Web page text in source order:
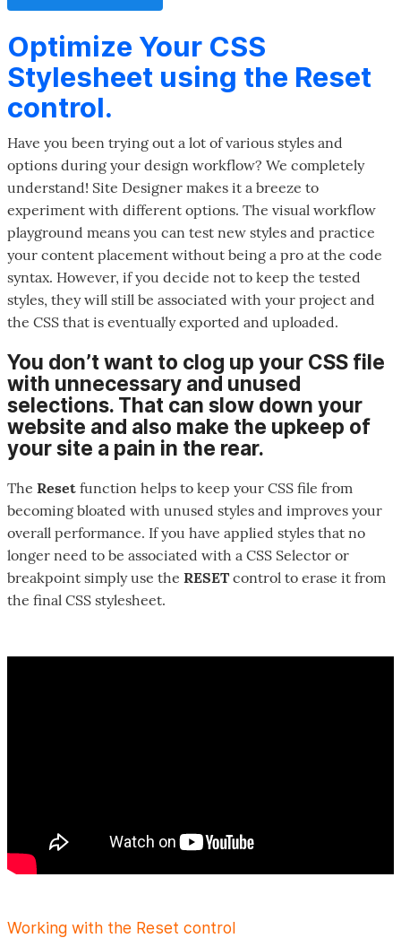
Optimize Your CSS
Stylesheet using the Reset
control.
Have you been trying out a lot of various styles and
options during your design workflow? We completely
understand! Site Designer makes it a breeze to
experiment with different options. The visual workflow
playground means you can test new styles and practice
your content placement without being a pro at the code
syntax. However, if you decide not to keep the tested
styles, they will still be associated with your project and
the CSS that is eventually exported and uploaded.
You don’t want to clog up your CSS file
with unnecessary and unused
selections. That can slow down your
website and also make the upkeep of
your site a pain in the rear.
The Reset function helps to keep your CSS file from
becoming bloated with unused styles and improves your
overall performance. If you have applied styles that no
longer need to be associated with a CSS Selector or
breakpoint simply use the RESET control to erase it from
the final CSS stylesheet.
Working with the Reset control